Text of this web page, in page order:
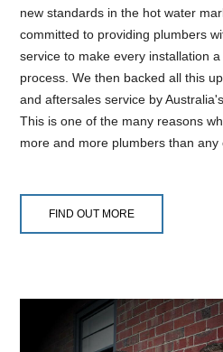
new standards in the hot water
committed to providing plumbers
service to make every installation
process. We then backed all this
and aftersales service by
This is one of the many reasons
more and more plumbers than
FIND OUT MORE